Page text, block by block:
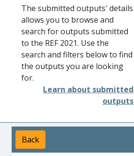
The submitted outputs' details
allows you to browse and
search for outputs submitted
to the REF 2021. Use the
search and filters below to find
the outputs you are looking
for.
Learn about submitted
outputs
Back